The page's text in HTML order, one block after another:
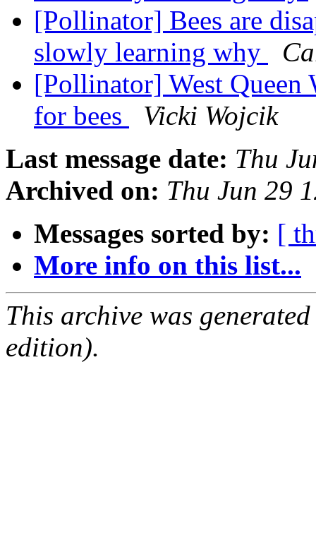
[Pollinator] Bees are
slowly learning why
[Pollinator] West Queen
for bees
Vicki Wojcik
Last message date: Thu
Archived on: Thu Jun 29
Messages sorted by: [
More info on this list...
This archive was
edition).